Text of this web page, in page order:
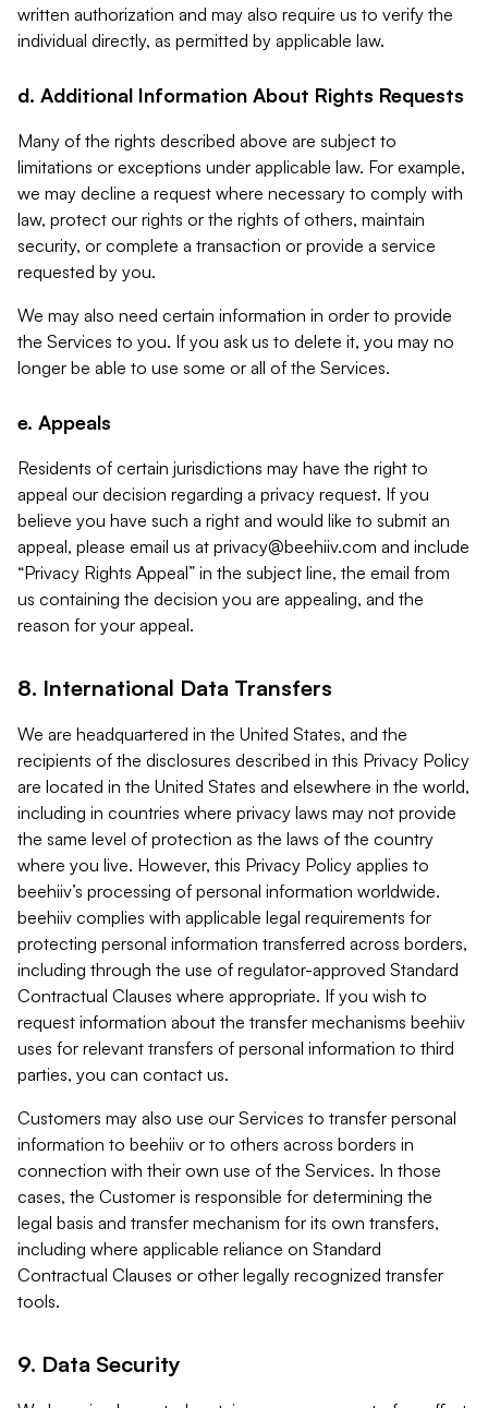
written authorization and may also require us to verify the
individual directly, as permitted by applicable law.
d. Additional Information About Rights Requests
Many of the rights described above are subject to
limitations or exceptions under applicable law. For example,
we may decline a request where necessary to comply with
law, protect our rights or the rights of others, maintain
security, or complete a transaction or provide a service
requested by you.
We may also need certain information in order to provide
the Services to you. If you ask us to delete it, you may no
longer be able to use some or all of the Services.
e. Appeals
Residents of certain jurisdictions may have the right to
appeal our decision regarding a privacy request. If you
believe you have such a right and would like to submit an
appeal, please email us at privacy@beehiiv.com and include
“Privacy Rights Appeal” in the subject line, the email from
us containing the decision you are appealing, and the
reason for your appeal.
8. International Data Transfers
We are headquartered in the United States, and the
recipients of the disclosures described in this Privacy Policy
are located in the United States and elsewhere in the world,
including in countries where privacy laws may not provide
the same level of protection as the laws of the country
where you live. However, this Privacy Policy applies to
beehiiv’s processing of personal information worldwide.
beehiiv complies with applicable legal requirements for
protecting personal information transferred across borders,
including through the use of regulator-approved Standard
Contractual Clauses where appropriate. If you wish to
request information about the transfer mechanisms beehiiv
uses for relevant transfers of personal information to third
parties, you can contact us.
Customers may also use our Services to transfer personal
information to beehiiv or to others across borders in
connection with their own use of the Services. In those
cases, the Customer is responsible for determining the
legal basis and transfer mechanism for its own transfers,
including where applicable reliance on Standard
Contractual Clauses or other legally recognized transfer
tools.
9. Data Security